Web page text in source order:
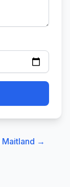
Maitland →